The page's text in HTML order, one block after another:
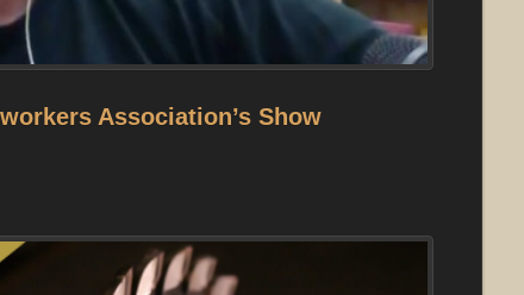
Association’s Show